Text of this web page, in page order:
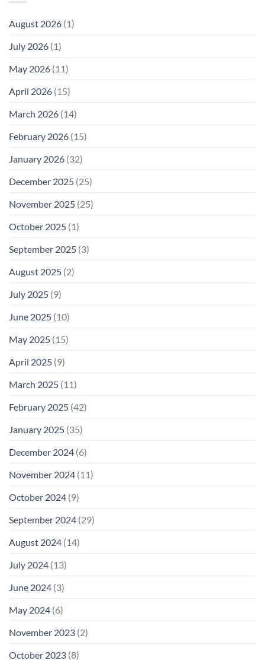
August 2026 (1)
July 2026 (1)
May 2026 (11)
April 2026 (15)
March 2026 (14)
February 2026 (15)
January 2026 (32)
December 2025 (25)
November 2025 (25)
October 2025 (1)
September 2025 (3)
August 2025 (2)
July 2025 (9)
June 2025 (10)
May 2025 (15)
April 2025 (9)
March 2025 (11)
February 2025 (42)
January 2025 (35)
December 2024 (6)
November 2024 (11)
October 2024 (9)
September 2024 (29)
August 2024 (14)
July 2024 (13)
June 2024 (3)
May 2024 (6)
November 2023 (2)
October 2023 (8)